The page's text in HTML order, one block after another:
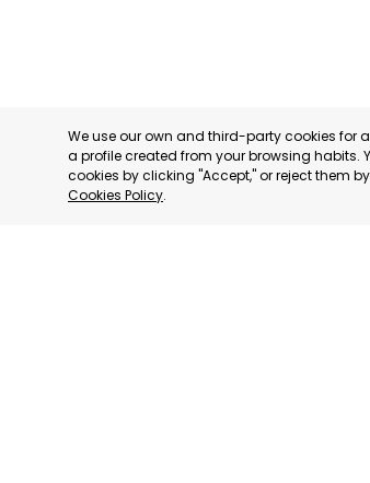
We use our own and third-party cookies for
a profile created from your browsing habits.
cookies by clicking "Accept," or reject them
Cookies Policy.